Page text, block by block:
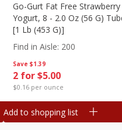
Save $1.39
2 for $5.00
$0.16 per ounce
Go-Gurt Fat Free Strawberry
Yogurt, 8 - 2.0 Oz (56 G)
[1 Lb (453 G)]
Find in Aisle: 200
Add to shopping list